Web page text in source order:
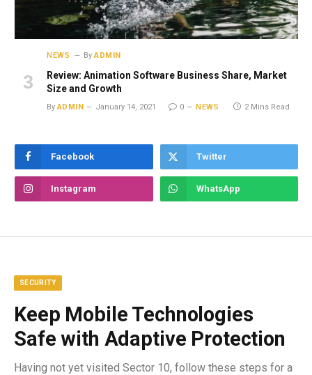
NEWS By ADMIN
Review: Animation Software Business Share, Market
Size and Growth
By ADMIN January 14, 2021 0 NEWS 2 Mins Read
Facebook Twitter
Instagram WhatsApp
SECURITY
Keep Mobile Technologies
Safe with Adaptive Protection
Having not yet visited Sector 10, follow these steps for a